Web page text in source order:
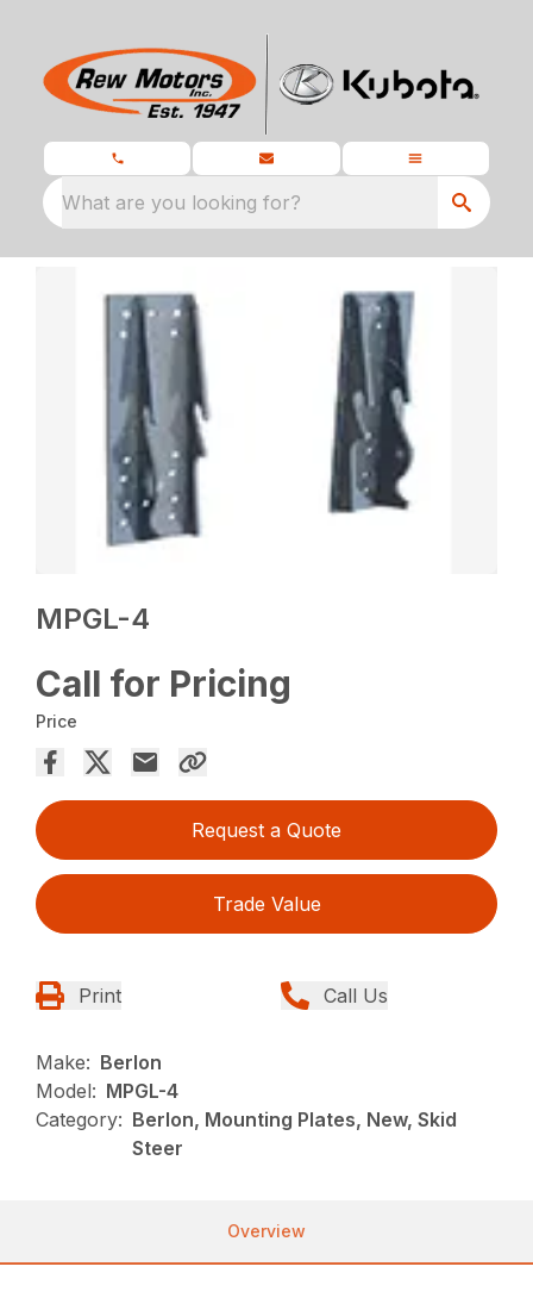
What are you looking for?
MPGL-4
Call for Pricing
Price
Request a Quote
Trade Value
Print Call Us
Make: Berlon
Model: MPGL-4
Category: Berlon, Mounting Plates, New, Skid
Steer
Overview